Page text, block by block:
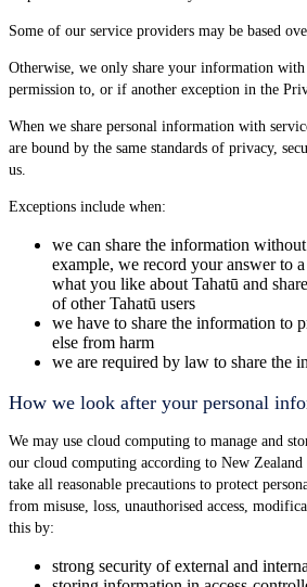
Some of our service providers may be based
Otherwise, we only share your information
permission to, or if another exception in the
When we share personal information with
are bound by the same standards of privacy,
us.
Exceptions include when:
we can share the information
example, we record your answer to
what you like about Tahatū and
of other Tahatū users
we have to share the information to
else from harm
we are required by law to share the
How we look after your personal
We may use cloud computing to manage and
our cloud computing according to New Zealand
take all reasonable precautions to protect
from misuse, loss, unauthorised access,
this by:
strong security of external and